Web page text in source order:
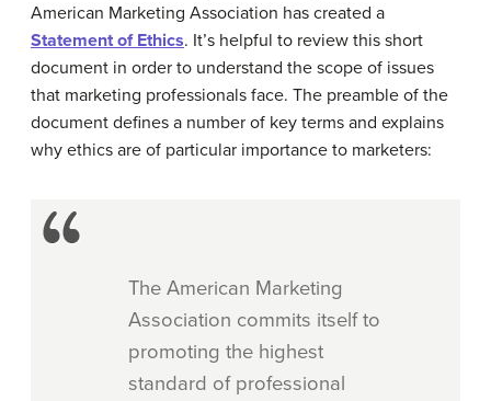
American Marketing Association has created a
Statement of Ethics. It’s helpful to review this short
document in order to understand the scope of issues
that marketing professionals face. The preamble of the
document defines a number of key terms and explains
why ethics are of particular importance to marketers:
The American Marketing
Association commits itself to
promoting the highest
standard of professional